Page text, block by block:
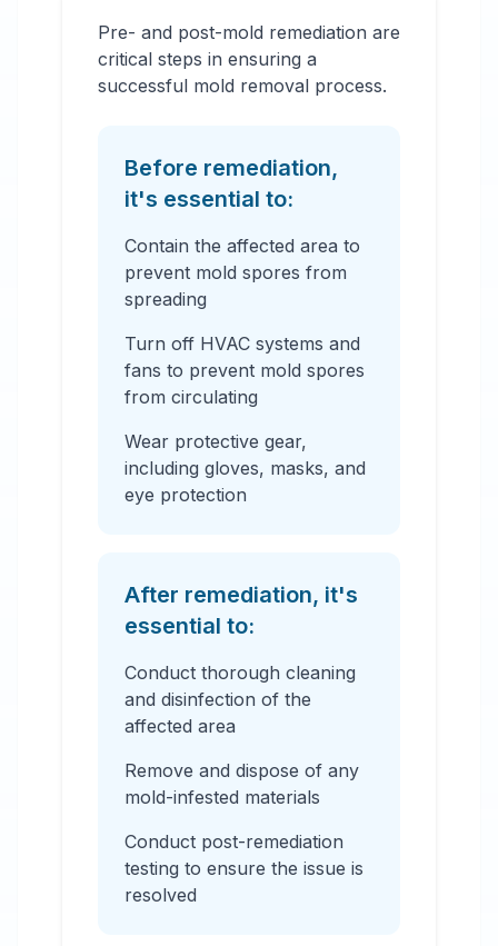
Pre- and post-mold remediation are
critical steps in ensuring a
successful mold removal process.
Before remediation,
it's essential to:
Contain the affected area to
prevent mold spores from
spreading
Turn off HVAC systems and
fans to prevent mold spores
from circulating
Wear protective gear,
including gloves, masks, and
eye protection
After remediation, it's
essential to:
Conduct thorough cleaning
and disinfection of the
affected area
Remove and dispose of any
mold-infested materials
Conduct post-remediation
testing to ensure the issue is
resolved